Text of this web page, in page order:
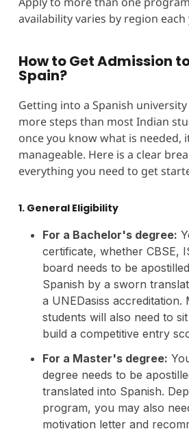
availability varies by region each
How to Get Admission
Spain?
Getting into a Spanish
more steps than most Indian
once you know what is needed,
manageable. Here is a clear
everything you need to get
1. General Eligibility
For a Bachelor's degree:
certificate, whether CBSE,
board needs to be
Spanish by a sworn
a UNEDasiss accreditation.
students will also need to
build a competitive entry
For a Master's degree:
degree needs to be
translated into Spanish.
program, you may also
motivation letter and